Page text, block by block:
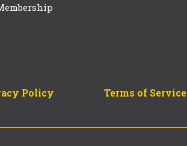
Policy Terms of Service